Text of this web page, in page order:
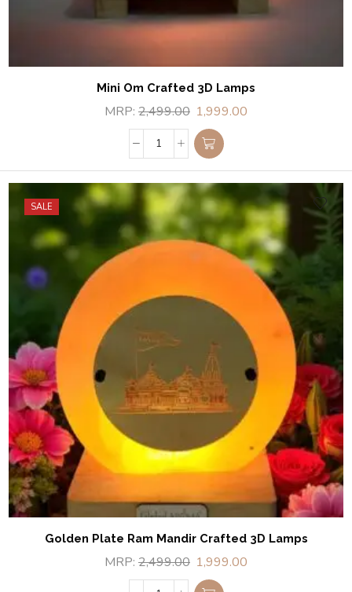
Mini Om Crafted 3D Lamps
MRP: 2,499.00 1,999.00
SALE
Golden Plate Ram Mandir Crafted 3D Lamps
MRP: 2,499.00 1,999.00